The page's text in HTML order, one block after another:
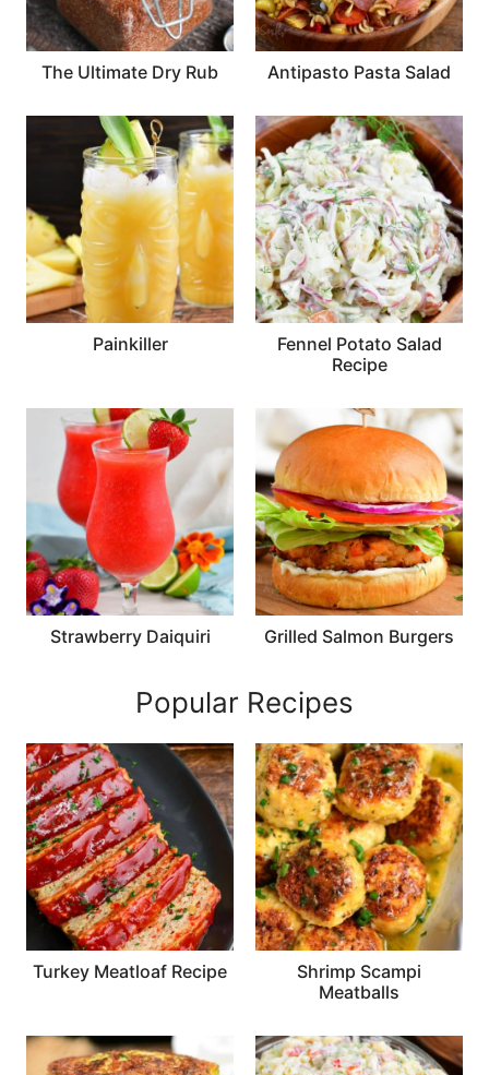
The Ultimate Dry Rub Antipasto Pasta Salad
Painkiller
Fennel Potato Salad
Recipe
Strawberry Daiquiri Grilled Salmon Burgers
Popular Recipes
Turkey Meatloaf Recipe
Shrimp Scampi
Meatballs